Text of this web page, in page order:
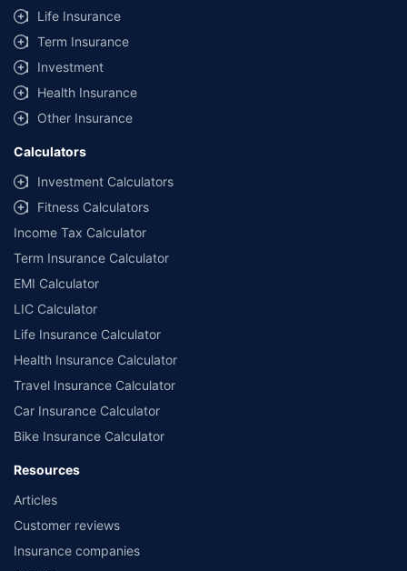
Life Insurance
Term Insurance
Investment
Health Insurance
Other Insurance
Calculators
Investment Calculators
Fitness Calculators
Income Tax Calculator
Term Insurance Calculator
EMI Calculator
LIC Calculator
Life Insurance Calculator
Health Insurance Calculator
Travel Insurance Calculator
Car Insurance Calculator
Bike Insurance Calculator
Resources
Articles
Customer reviews
Insurance companies